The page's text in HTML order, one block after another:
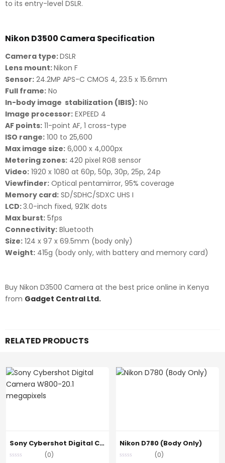
to its entry-level DSLR.
Nikon D3500 Camera Specification
Camera type:DSLR
Lens mount:Nikon F
Sensor: 24.2MP APS-C CMOS 4, 23.5 x 15.6mm
Full frame: No
In-body image stabilization (IBIS): No
Image processor: EXPEED 4
AF points: 11-point AF, 1 cross-type
ISO range: 100 to 25,600
Max image size: 6,000 x 4,000px
Metering zones: 420 pixel RGB sensor
Video: 1920 x 1080 at 60p, 50p, 30p, 25p, 24p
Viewfinder: Optical pentamirror, 95% coverage
Memory card: SD/SDHC/SDXC UHS I
LCD:3.0-inch fixed, 921K dots
Max burst: 5fps
Connectivity: Bluetooth
Size: 124 x 97 x 69.5mm (body only)
Weight: 415g (body only, with battery and memory card)
Buy Nikon D3500 Camera at the best price online in Kenya
from Gadget Central Ltd.
RELATED PRODUCTS
Sony Cybershot Digital Camera W800-20.1 megapixels
(0)
Nikon D780 (Body Only)
(0)